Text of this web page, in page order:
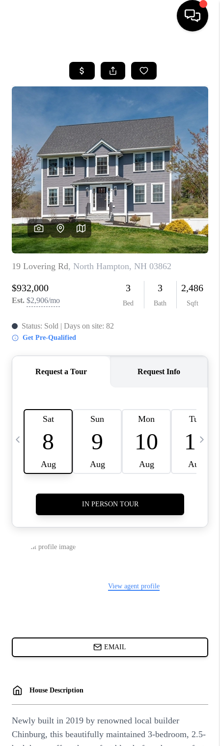
SEARCH LISTINGS
BUYING
SELLING
FINANCING
HOME VALUE
WHO WE ARE
REVIEWS
CAREERS
ABOUT PLACE
CONNECT
TOP AREAS